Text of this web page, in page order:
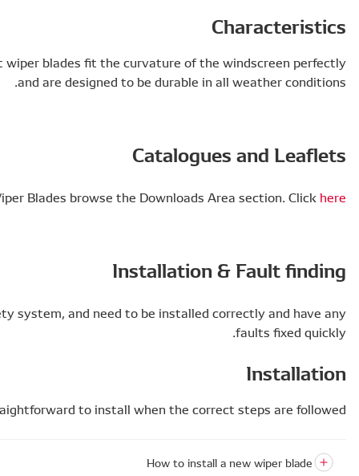
To ensure optimum performance, DENSO flat wiper
and
To find out more about Flat Wiper
Wiper blades are a key part of any car’s safety
Wiper blades are